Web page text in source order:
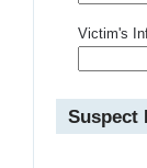
Victim's
Suspect